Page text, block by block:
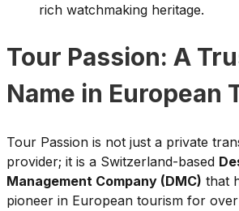
rich watchmaking heritage.
Tour Passion: A
Name in European
Tour Passion is not just a private
provider; it is a Switzerland-based
Management Company (DMC) that
pioneer in European tourism for